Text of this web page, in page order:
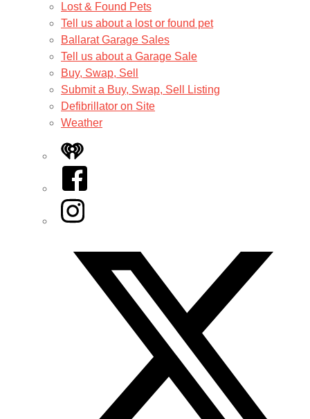
Lost & Found Pets
Tell us about a lost or found pet
Ballarat Garage Sales
Tell us about a Garage Sale
Buy, Swap, Sell
Submit a Buy, Swap, Sell Listing
Defibrillator on Site
Weather
iHeart
Facebook
Instagram